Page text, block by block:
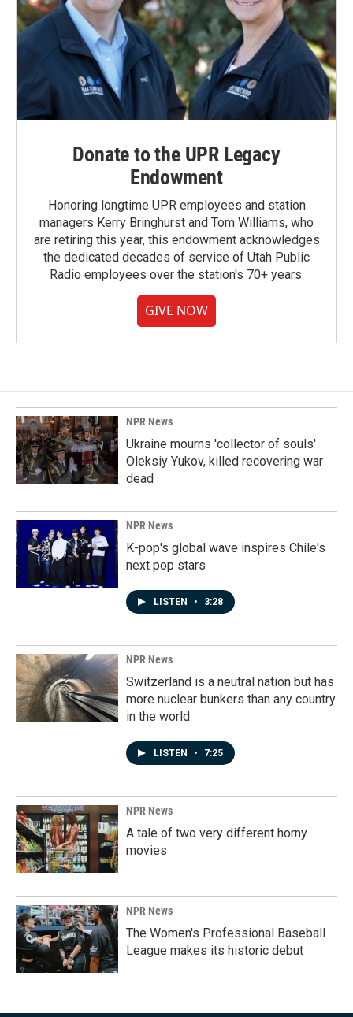
Donate to the UPR Legacy
Endowment
Honoring longtime UPR employees and station
managers Kerry Bringhurst and Tom Williams, who
are retiring this year, this endowment acknowledges
the dedicated decades of service of Utah Public
Radio employees over the station's 70+ years.
GIVE NOW
NPR News
Ukraine mourns 'collector of souls'
Oleksiy Yukov, killed recovering war
dead
NPR News
K-pop's global wave inspires Chile's
next pop stars
LISTEN • 3:28
NPR News
Switzerland is a neutral nation but has
more nuclear bunkers than any country
in the world
LISTEN • 7:25
NPR News
A tale of two very different horny
movies
NPR News
The Women's Professional Baseball
League makes its historic debut